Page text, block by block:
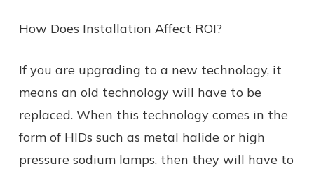
How Does Installation Affect ROI?
If you are upgrading to a new technology, it
means an old technology will have to be
replaced. When this technology comes in the
form of HIDs such as metal halide or high
pressure sodium lamps, then they will have to